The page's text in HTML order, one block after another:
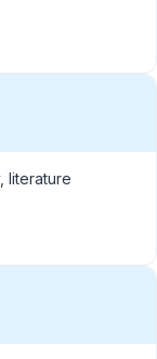
literature